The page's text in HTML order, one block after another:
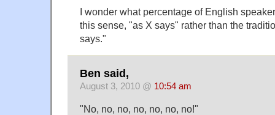
I wonder what percentage of English
this sense, "as X says" rather than the
says."
Ben said,
August 3, 2010 @ 10:54 am
"No, no, no, no, no, no, no!"